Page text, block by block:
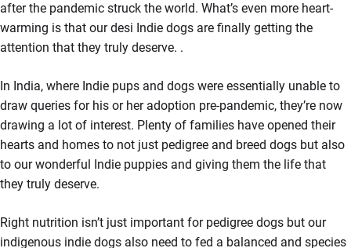
after the pandemic struck the world. What’s even more heart-
warming is that our desi Indie dogs are finally getting the
attention that they truly deserve. .
In India, where Indie pups and dogs were essentially unable to
draw queries for his or her adoption pre-pandemic, they’re now
drawing a lot of interest. Plenty of families have opened their
hearts and homes to not just pedigree and breed dogs but also
to our wonderful Indie puppies and giving them the life that
they truly deserve.
Right nutrition isn’t just important for pedigree dogs but our
indigenous indie dogs also need to fed a balanced and species